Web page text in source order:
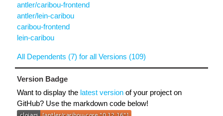
antler/caribou-frontend
antler/lein-caribou
caribou-frontend
lein-caribou
All Dependents (7) for all Versions (109)
Version Badge
Want to display the latest version of your project on
GitHub? Use the markdown code below!